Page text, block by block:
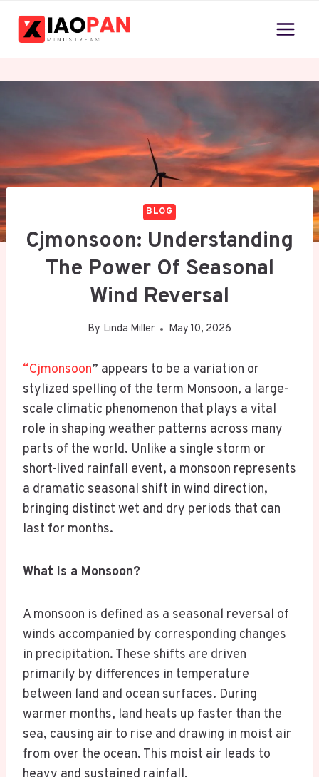
BLOG
Cjmonsoon: Understanding
The Power Of Seasonal
Wind Reversal
By Linda Miller May 10, 2026
“Cjmonsoon” appears to be a variation or
stylized spelling of the term Monsoon, a large-
scale climatic phenomenon that plays a vital
role in shaping weather patterns across many
parts of the world. Unlike a single storm or
short-lived rainfall event, a monsoon represents
a dramatic seasonal shift in wind direction,
bringing distinct wet and dry periods that can
last for months.
What Is a Monsoon?
A monsoon is defined as a seasonal reversal of
winds accompanied by corresponding changes
in precipitation. These shifts are driven
primarily by differences in temperature
between land and ocean surfaces. During
warmer months, land heats up faster than the
sea, causing air to rise and drawing in moist air
from over the ocean. This moist air leads to